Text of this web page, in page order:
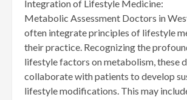
Integration of Lifestyle Medicine:
Metabolic Assessment Doctors in
often integrate principles of lifestyle
their practice. Recognizing the
lifestyle factors on metabolism, these
collaborate with patients to develop
lifestyle modifications. This may